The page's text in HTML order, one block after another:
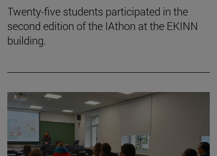
Twenty-five students participated in the
second edition of the IAthon at the EKINN
building.